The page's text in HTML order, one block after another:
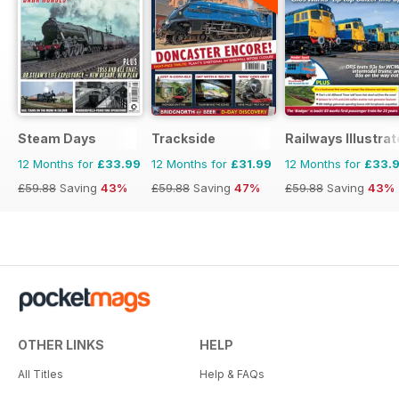
Steam Days
12 Months for £33.99
£59.88 Saving 43%
Trackside
12 Months for £31.99
£59.88 Saving 47%
Railways
12 Months for
£59.88 Saving 43%
OTHER LINKS
All Titles
HELP
Help & FAQs